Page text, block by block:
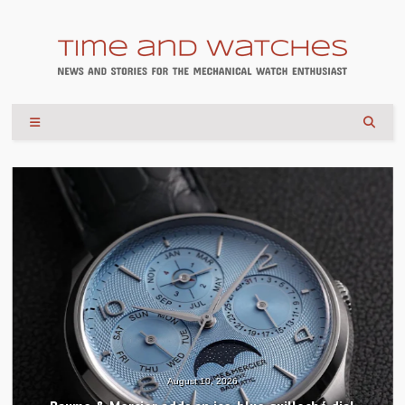
August 10, 2026